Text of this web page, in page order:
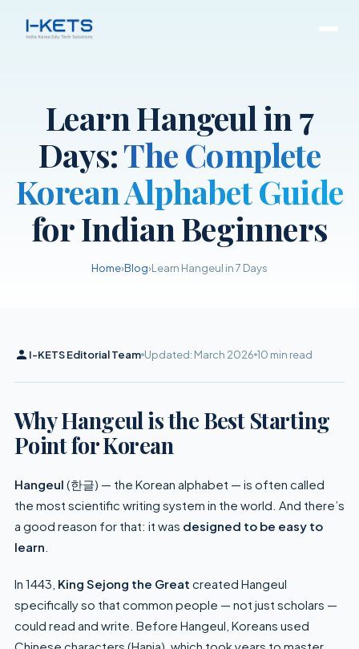
Learn Hangeul in 7
Days:The Complete
Korean Alphabet Guide
for Indian Beginners
Home›Blog›Learn Hangeul in 7 Days
I-KETS Editorial Team Updated: March 2026 10 min read
Why Hangeul is the Best Starting
Point for Korean
Hangeul (한글) — the Korean alphabet — is often called
the most scientific writing system in the world. And there’s
a good reason for that: it was designed to be easy to
learn
In 1443, King Sejong the Great created Hangeul
specifically so that common people — not just scholars —
could read and write. Before Hangeul, Koreans used